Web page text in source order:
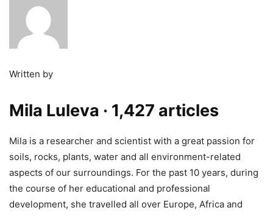
Written by
Mila Luleva · 1,427 articles
Mila is a researcher and scientist with a great passion for
soils, rocks, plants, water and all environment-related
aspects of our surroundings. For the past 10 years, during
the course of her educational and professional
development, she travelled all over Europe, Africa and